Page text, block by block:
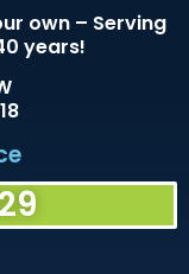
own – Serving
years!